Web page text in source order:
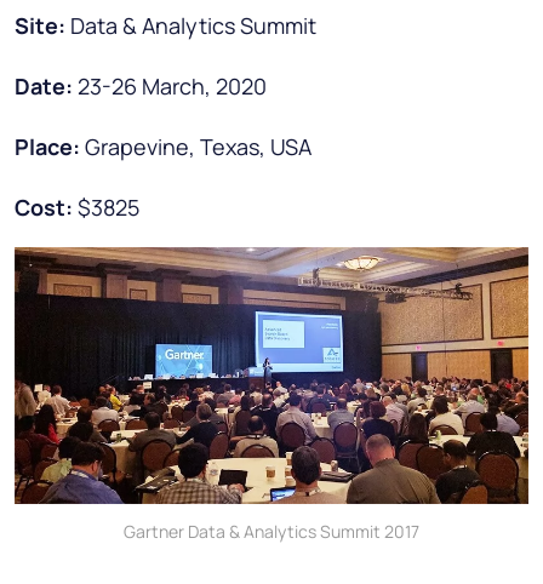
Site: Data & Analytics Summit
Date: 23-26 March, 2020
Place: Grapevine, Texas, USA
Cost: $3825
Gartner Data & Analytics Summit 2017